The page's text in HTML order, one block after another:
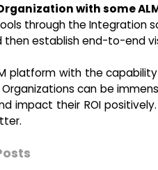
with some
through the Integration
then establish end-to-end
platform with the
Organizations can be
impact their ROI